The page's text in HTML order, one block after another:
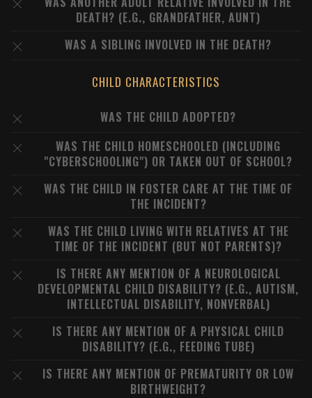
DEATH? (E.G., GRANDFATHER, AUNT)
WAS A SIBLING INVOLVED IN THE DEATH?
CHILD CHARACTERISTICS
WAS THE CHILD ADOPTED?
WAS THE CHILD HOMESCHOOLED (INCLUDING
"CYBERSCHOOLING") OR TAKEN OUT OF SCHOOL?
WAS THE CHILD IN FOSTER CARE AT THE TIME OF
THE INCIDENT?
WAS THE CHILD LIVING WITH RELATIVES AT THE
TIME OF THE INCIDENT (BUT NOT PARENTS)?
IS THERE ANY MENTION OF A NEUROLOGICAL
DEVELOPMENTAL CHILD DISABILITY? (E.G., AUTISM,
INTELLECTUAL DISABILITY, NONVERBAL)
IS THERE ANY MENTION OF A PHYSICAL CHILD
DISABILITY? (E.G., FEEDING TUBE)
IS THERE ANY MENTION OF PREMATURITY OR LOW
BIRTHWEIGHT?